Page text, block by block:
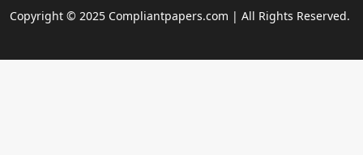
Copyright © 2025 Compliantpapers.com | All Rights Reserved.